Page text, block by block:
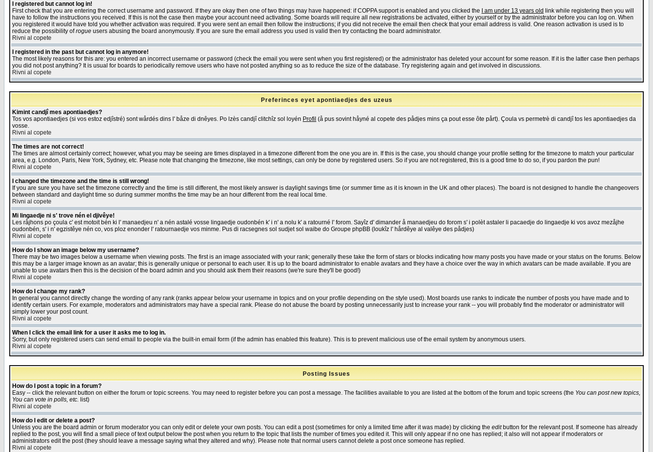
I registered but cannot log in!
First check that you are entering the correct username and password. If they are okay then one of two things may have happened: if COPPA support is enabled and you clicked the
I am under 13 years old link while registering then you will
have to follow the instructions you received. If this is not the case then maybe your account need activating. Some boards will require all new registrations be activated, either by yourself or by the administrator before you can log on. When
you registered it would have told you whether activation was required. If you were sent an email then follow the instructions; if you did not receive the email then check that your email address is valid. One reason activation is used is to
reduce the possibility ofrogue users abusing the board anonymously. If you are sure the email address you used is valid then try contacting the board administrator.
Rivni al copete
I registered in the past but cannot log in anymore!
The most likely reasons for this are: you entered an incorrect username or password (check the email you were sent when you first registered) or the administrator has deleted your account for some reason. If it is the latter case then perhaps
you did not post anything? It is usual for boards to periodically remove users who have not posted anything so as to reduce the size of the database. Try registering again and get involved in discussions.
Rivni al copete
Preferinces eyet apontiaedjes des uzeus
Kimint candjî mes apontiaedjes?
Tos vos apontiaedjes (si vos estoz edjîstré) sont wårdés dins l' båze di dnêyes. Po lzès candjî clitchîz sol loyén Profil (å pus sovint håyné al copete des pådjes mins ça pout esse ôte pårt). Çoula vs permetrè di candjî tos les apontiaedjes da
vosse.
Rivni al copete
The times are not correct!
The times are almost certainly correct; however, what you may be seeing are times displayed in a timezone different from the one you are in. If this is the case, you should change your profile setting for the timezone to match your particular
area, e.g. London, Paris, New York, Sydney, etc. Please note that changing the timezone, like most settings, can only be done by registered users. So if you are not registered, this is a good time to do so, if you pardon the pun!
Rivni al copete
I changed the timezone and the time is still wrong!
If you are sure you have set the timezone correctly and the time is still different, the most likely answer is daylight savings time (or summer time as it is known in the UK and other places). The board is not designed to handle the changeovers
between standard and daylight time so during summer months the time may be an hour different from the real local time.
Rivni al copete
Mi lingaedje ni s' trove nén el djivêye!
Les råjhons po çoula c' est motoit bén ki l' manaedjeu n' a nén astalé vosse lingaedje oudonbén k' i n' a nolu k' a ratourné l' forom. Sayîz d' dimander å manaedjeu do forom s' i polèt astaler li pacaedje do lingaedje ki vos avoz mezåjhe
oudonbén, s' i n' egzistêye nén co, vos ploz enonder l' ratournaedje vos minme. Pus di racsegnes sol sudjet sol waibe do Groupe phpBB (loukîz l' hårdêye al valêye des pådjes)
Rivni al copete
How do I show an image below my username?
There may be two images below a username when viewing posts. The first is an image associated with your rank; generally these take the form of stars or blocks indicating how many posts you have made or your status on the forums. Below
this may be a larger image known as an avatar; this is generally unique or personal to each user. It is up to the board administrator to enable avatars and they have a choice over the way in which avatars can be made available. If you are
unable to use avatars then this is the decision of the board admin and you should ask them their reasons (we're sure they'll be good!)
Rivni al copete
How do I change my rank?
In general you cannot directly change the wording of any rank (ranks appear below your username in topics and on your profile depending on the style used). Most boards use ranks to indicate the number of posts you have made and to
identify certain users. For example, moderators and administrators may have a special rank. Please do not abuse the board by posting unnecessarily just to increase your rank -- you will probably find the moderator or administrator will
simply lower your post count.
Rivni al copete
When I click the email link for a user it asks me to log in.
Sorry, but only registered users can send email to people via the built-in email form (if the admin has enabled this feature). This is to prevent malicious use of the email system by anonymous users.
Rivni al copete
Posting Issues
How do I post a topic in a forum?
Easy -- click the relevant button on either the forum or topic screens. You may need to register before you can post a message. The facilities available to you are listed at the bottom of the forum and topic screens (the You can post new topics,
You can vote in polls, etc. list)
Rivni al copete
How do I edit or delete a post?
Unless you are the board admin or forum moderator you can only edit or delete your own posts. You can edit a post (sometimes for only a limited time after it was made) by clicking the editbutton for the relevant post. If someone has already
replied to the post, you will find a small piece of text output below the post when you return to the topic that lists the number of times you edited it. This will only appear if no one has replied; it also will not appear if moderators or
administrators edit the post (they should leave a message saying what they altered and why). Please note that normal users cannot delete a post once someone has replied.
Rivni al copete